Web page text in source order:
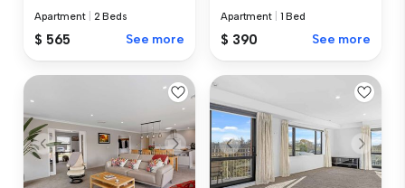
Apartment 2 Beds
$ 565 See more
Apartment 1 Bed
$ 390 See more